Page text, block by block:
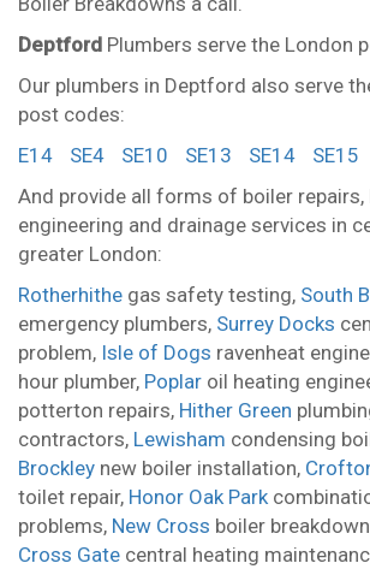
Deptford Plumbers serve the London
Our plumbers in Deptford also serve
post codes:
E14
SE4 SE10 SE13 SE14 SE15
And provide all forms of boiler repairs,
engineering and drainage services in
greater London:
Rotherhithe gas safety testing, South
emergency plumbers, Surrey Docks
problem, Isle of Dogs ravenheat
hour plumber, Poplar oil heating
potterton repairs, Hither Green
contractors, Lewisham condensing
Brockley new boiler installation,
toilet repair, Honor Oak Park
problems, New Cross boiler
Cross Gate central heating